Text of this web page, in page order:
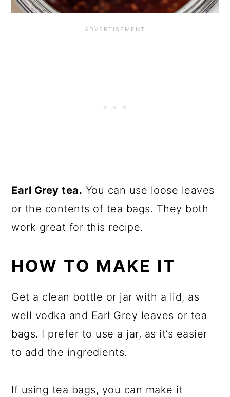
Earl Grey tea. You can use loose leaves
or the contents of tea bags. They both
work great for this recipe.
HOW TO MAKE IT
Get a clean bottle or jar with a lid, as
well vodka and Earl Grey leaves or tea
bags. I prefer to use a jar, as it’s easier
to add the ingredients.
If using tea bags, you can make it